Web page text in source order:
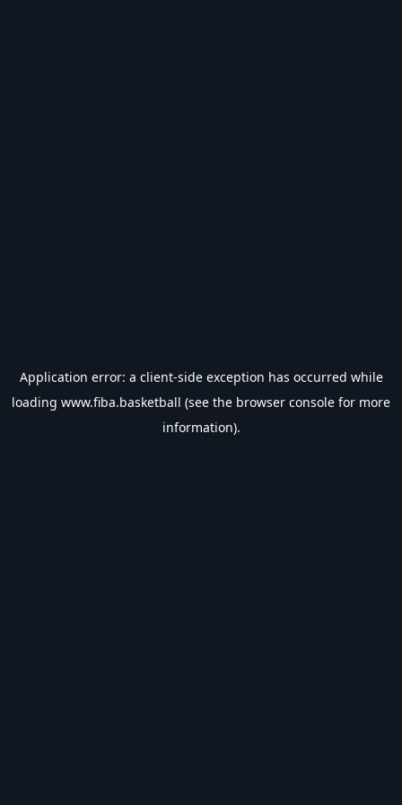
Application error: a client-side exception has occurred while
loading www.fiba.basketball (see the browser console for more
information).